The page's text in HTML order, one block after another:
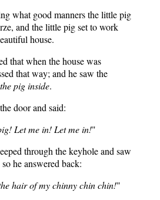
what good manners the little pig
and the little pig set to work
house.
that when the house was
that way; and he saw the
pig inside.
door and said:
Let me in! Let me in!"
through the keyhole and saw
he answered back:
hair of my chinny chin chin!"